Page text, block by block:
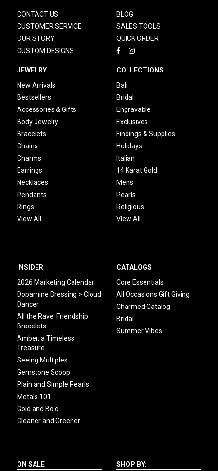
CONTACT US
CUSTOMER SERVICE
OUR STORY
CUSTOM DESIGNS
BLOG
SALES TOOLS
QUICK ORDER
JEWELRY
New Arrivals
Bestsellers
Accessories & Gifts
Body Jewelry
Bracelets
Chains
Charms
Earrings
Necklaces
Pendants
Rings
View All
COLLECTIONS
Bali
Bridal
Engravable
Exclusives
Findings & Supplies
Holidays
Italian
14 Karat Gold
Mens
Pearls
Religious
View All
INSIDER
2026 Marketing Calendar
Dopamine Dressing > Cloud
Dancer
All the Rave: Friendship
Bracelets
Amber, a Timeless
Treasure
Seeing Multiples
Gemstone Scoop
Plain and Simple Pearls
Metals 101
Gold and Bold
Cleaner and Greener
CATALOGS
Core Essentials
All Occasions Gift Giving
Charmed Catalog
Bridal
Summer Vibes
ON SALE SHOP BY: